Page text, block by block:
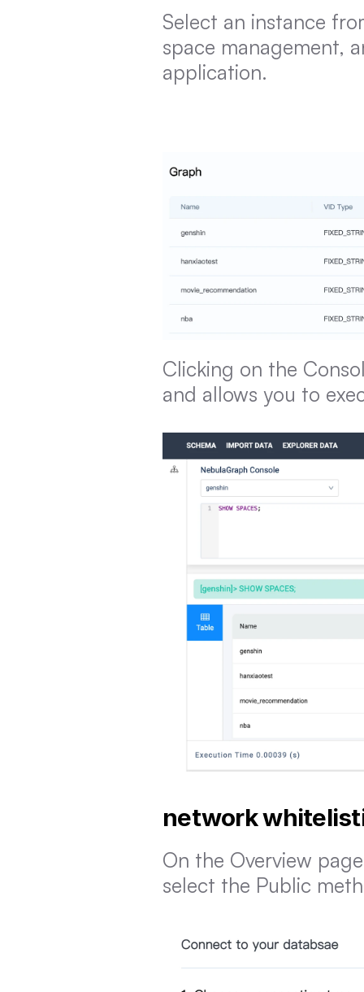
Select an instance
space management,
application.
Clicking on the
and allows you to
network
On the Overview
select the Public